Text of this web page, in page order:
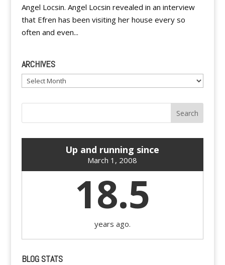
Angel Locsin. Angel Locsin revealed in an interview
that Efren has been visiting her house every so
often and even...
ARCHIVES
Archives
Up and running since
March 1, 2008
18.5
years ago.
BLOG STATS